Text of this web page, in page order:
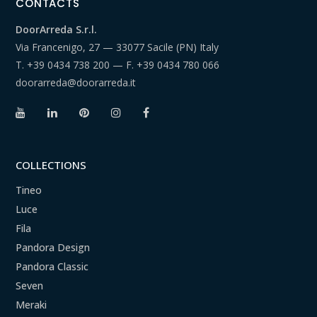
CONTACTS
DoorArreda S.r.l.
Via Francenigo, 27 — 33077 Sacile (PN) Italy
T. +39 0434 738 200 — F. +39 0434 780 066
doorarreda@doorarreda.it
COLLECTIONS
Tineo
Luce
Fila
Pandora Design
Pandora Classic
Seven
Meraki